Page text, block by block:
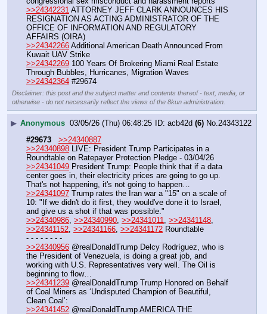
>>24342231 ATTORNEY JEFF CLARK ANNOUNCES HIS
RESIGNATION AS ACTING ADMINISTRATOR OF THE
OFFICE OF INFORMATION AND REGULATORY
AFFAIRS (OIRA)
>>24342266 Additional American Death Announced From
Kuwait UAV Strike
>>24342269 100 Years Of Brokering Miami Real Estate
Through Bubbles, Hurricanes, Migration Waves
>>24342364 #29674
Disclaimer: this post and the subject matter and contents thereof - text, media, or
otherwise - do not necessarily reflect the views of the 8kun administration.
▶ Anonymous 03/05/26 (Thu) 06:48:25 acb42d (6) No. 24343122
#29673
>>24340887
>>24340898 LIVE: President Trump Participates in a
Roundtable on Ratepayer Protection Pledge - 03/04/26
>>24341049 President Trump: People think that if a data
center goes in, their electricity prices are going to go up.
That's not happening, it's not going to happen…
>>24341097 Trump rates the Iran war a "15" on a scale of
10: "If we didn't do it first, they would've done it to Israel,
and give us a shot if that was possible."
>>24340986 >>24340990 >>24341011 >>24341148
>>24341152 >>24341166 >>24341172 Roundtable
- - - - - - - -
>>24340956 @realDonaldTrump Delcy Rodríguez, who is
the President of Venezuela, is doing a great job, and
working with U.S. Representatives very well. The Oil is
beginning to flow…
>>24341239 @realDonaldTrump Trump Honored on Behalf
of Coal Miners as ‘Undisputed Champion of Beautiful,
Clean Coal’:
>>24341452 @realDonaldTrump AMERICA THE